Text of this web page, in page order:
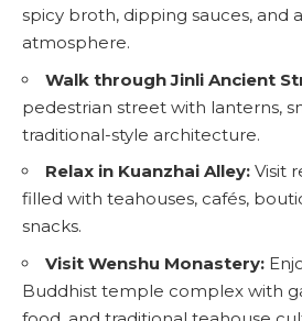
spicy broth, dipping sauces, and
atmosphere.
Walk through Jinli Ancient
pedestrian street with lanterns,
traditional-style architecture.
Relax in Kuanzhai Alley: Visit
filled with teahouses, cafés,
snacks.
Visit Wenshu Monastery:
Buddhist temple complex with